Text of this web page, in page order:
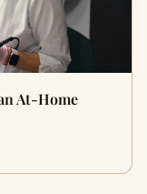
At-Home